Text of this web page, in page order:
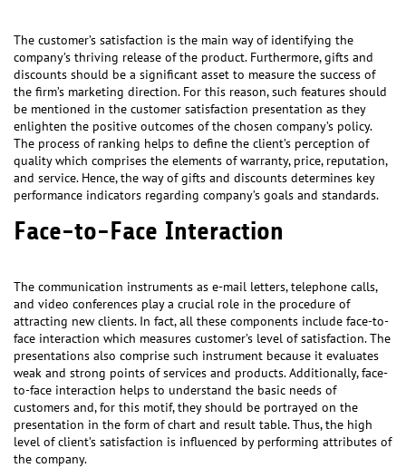
The customer’s satisfaction is the main way of identifying the
company’s thriving release of the product. Furthermore, gifts and
discounts should be a significant asset to measure the success of
the firm’s marketing direction. For this reason, such features should
be mentioned in the customer satisfaction presentation as they
enlighten the positive outcomes of the chosen company’s policy.
The process of ranking helps to define the client’s perception of
quality which comprises the elements of warranty, price, reputation,
and service. Hence, the way of gifts and discounts determines key
performance indicators regarding company’s goals and standards.
Face-to-Face Interaction
The communication instruments as e-mail letters, telephone calls,
and video conferences play a crucial role in the procedure of
attracting new clients. In fact, all these components include face-to-
face interaction which measures customer’s level of satisfaction. The
presentations also comprise such instrument because it evaluates
weak and strong points of services and products. Additionally, face-
to-face interaction helps to understand the basic needs of
customers and, for this motif, they should be portrayed on the
presentation in the form of chart and result table. Thus, the high
level of client’s satisfaction is influenced by performing attributes of
the company.